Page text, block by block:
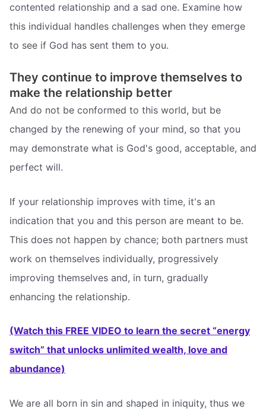
contented relationship and a sad one. Examine how
this individual handles challenges when they emerge
to see if God has sent them to you.
They continue to improve themselves to
make the relationship better
And do not be conformed to this world, but be
changed by the renewing of your mind, so that you
may demonstrate what is God's good, acceptable, and
perfect will.
If your relationship improves with time, it's an
indication that you and this person are meant to be.
This does not happen by chance; both partners must
work on themselves individually, progressively
improving themselves and, in turn, gradually
enhancing the relationship.
(Watch this FREE VIDEO to learn the secret “energy
switch” that unlocks unlimited wealth, love and
abundance)
We are all born in sin and shaped in iniquity, thus we